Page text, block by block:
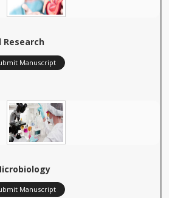
Research
Manuscript
Manuscript